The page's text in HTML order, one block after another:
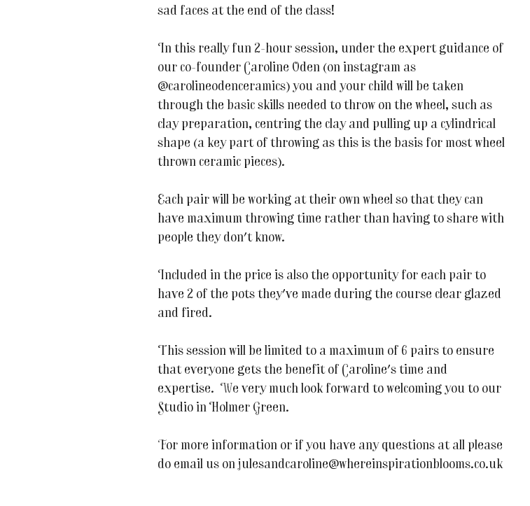
sad faces at the end of the class!
In this really fun 2-hour session, under the expert guidance of
our co-founder Caroline Oden (on instagram as
@carolineodenceramics) you and your child will be taken
through the basic skills needed to throw on the wheel, such as
clay preparation, centring the clay and pulling up a cylindrical
shape (a key part of throwing as this is the basis for most wheel
thrown ceramic pieces).
Each pair will be working at their own wheel so that they can
have maximum throwing time rather than having to share with
people they don't know.
Included in the price is also the opportunity for each pair to
have 2 of the pots they've made during the course clear glazed
and fired.
This session will be limited to a maximum of 6 pairs to ensure
that everyone gets the benefit of Caroline's time and
expertise. We very much look forward to welcoming you to our
Studio in Holmer Green.
For more information or if you have any questions at all please
do email us on julesandcaroline@whereinspirationblooms.co.uk